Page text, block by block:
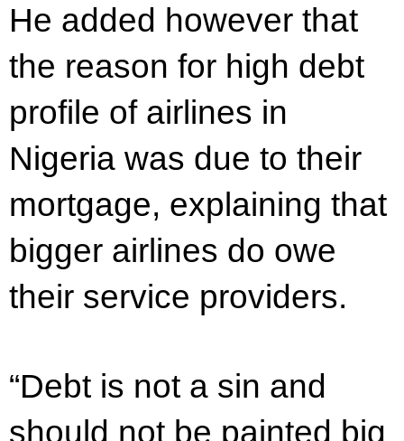
He added however that
the reason for high debt
profile of airlines in
Nigeria was due to their
mortgage, explaining that
bigger airlines do owe
their service providers.
“Debt is not a sin and
should not be painted big